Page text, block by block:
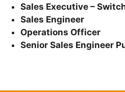
Sales Executive –
Sales Engineer
Operations Officer
Senior Sales Engineer